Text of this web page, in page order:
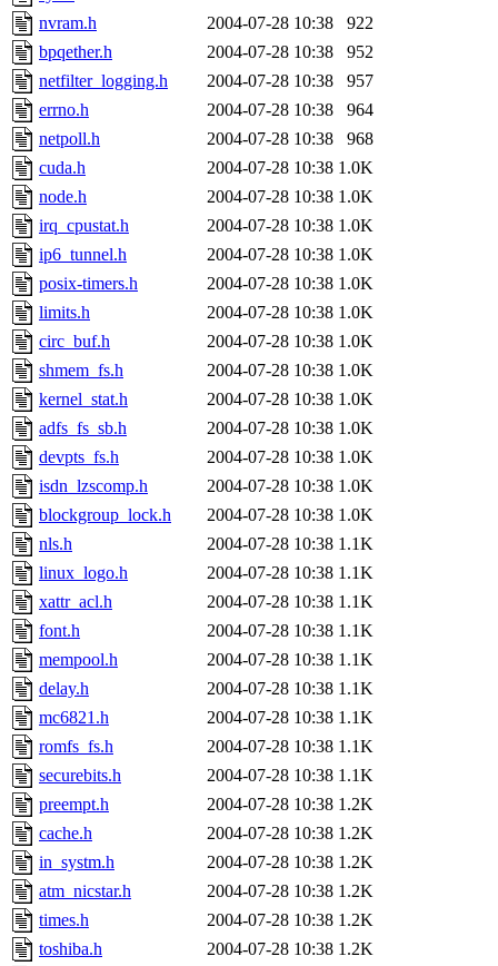
nvram.h
2004-07-28 10:38
922
bpqether.h
2004-07-28 10:38
952
netfilter_logging.h
2004-07-28 10:38
957
errno.h
2004-07-28 10:38
964
netpoll.h
2004-07-28 10:38
968
cuda.h
2004-07-28 10:38 1.0K
node.h
2004-07-28 10:38 1.0K
irq_cpustat.h
2004-07-28 10:38 1.0K
ip6_tunnel.h
2004-07-28 10:38 1.0K
posix-timers.h
2004-07-28 10:38 1.0K
limits.h
2004-07-28 10:38 1.0K
circ_buf.h
2004-07-28 10:38 1.0K
shmem_fs.h
2004-07-28 10:38 1.0K
kernel_stat.h
2004-07-28 10:38 1.0K
adfs_fs_sb.h
2004-07-28 10:38 1.0K
devpts_fs.h
2004-07-28 10:38 1.0K
isdn_lzscomp.h
2004-07-28 10:38 1.0K
blockgroup_lock.h
2004-07-28 10:38 1.0K
nls.h
2004-07-28 10:38 1.1K
linux_logo.h
2004-07-28 10:38 1.1K
xattr_acl.h
2004-07-28 10:38 1.1K
font.h
2004-07-28 10:38 1.1K
mempool.h
2004-07-28 10:38 1.1K
delay.h
2004-07-28 10:38 1.1K
mc6821.h
2004-07-28 10:38 1.1K
romfs_fs.h
2004-07-28 10:38 1.1K
securebits.h
2004-07-28 10:38 1.1K
preempt.h
2004-07-28 10:38 1.2K
cache.h
2004-07-28 10:38 1.2K
in_systm.h
2004-07-28 10:38 1.2K
atm_nicstar.h
2004-07-28 10:38 1.2K
times.h
2004-07-28 10:38 1.2K
toshiba.h
2004-07-28 10:38 1.2K